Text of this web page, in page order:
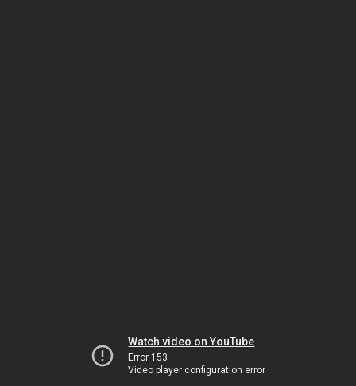
Watch video on YouTube
Error 153
Video player configuration error